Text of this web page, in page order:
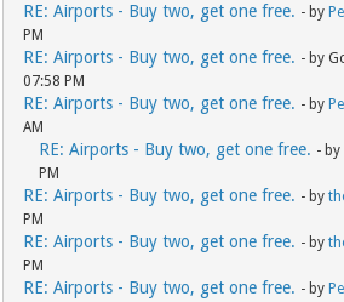
RE: Airports - Buy two, get one free. - by
PM
RE: Airports - Buy two, get one free. - by
07:58 PM
RE: Airports - Buy two, get one free. - by
AM
RE: Airports - Buy two, get one free. - by
PM
RE: Airports - Buy two, get one free. - by
PM
RE: Airports - Buy two, get one free. - by
PM
RE: Airports - Buy two, get one free. - by